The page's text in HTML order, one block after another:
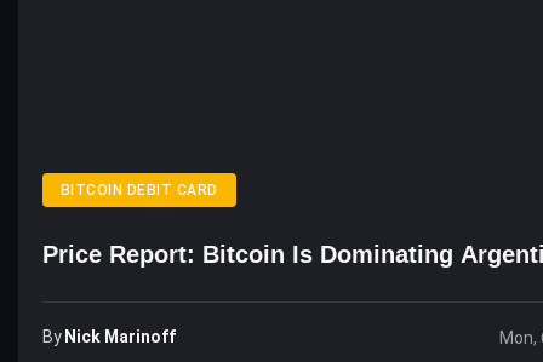
BITCOIN DEBIT CARD
Price Report: Bitcoin Is Dominating
By Nick Marinoff Mon,